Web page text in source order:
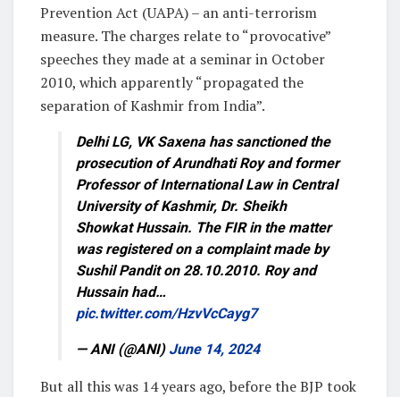
Prevention Act (UAPA) – an anti-terrorism
measure. The charges relate to “provocative”
speeches they made at a seminar in October
2010, which apparently “propagated the
separation of Kashmir from India”.
Delhi LG, VK Saxena has sanctioned the
prosecution of Arundhati Roy and former
Professor of International Law in Central
University of Kashmir, Dr. Sheikh
Showkat Hussain. The FIR in the matter
was registered on a complaint made by
Sushil Pandit on 28.10.2010. Roy and
Hussain had…
pic.twitter.com/HzvVcCayg7
— ANI (@ANI) June 14, 2024
But all this was 14 years ago, before the BJP took